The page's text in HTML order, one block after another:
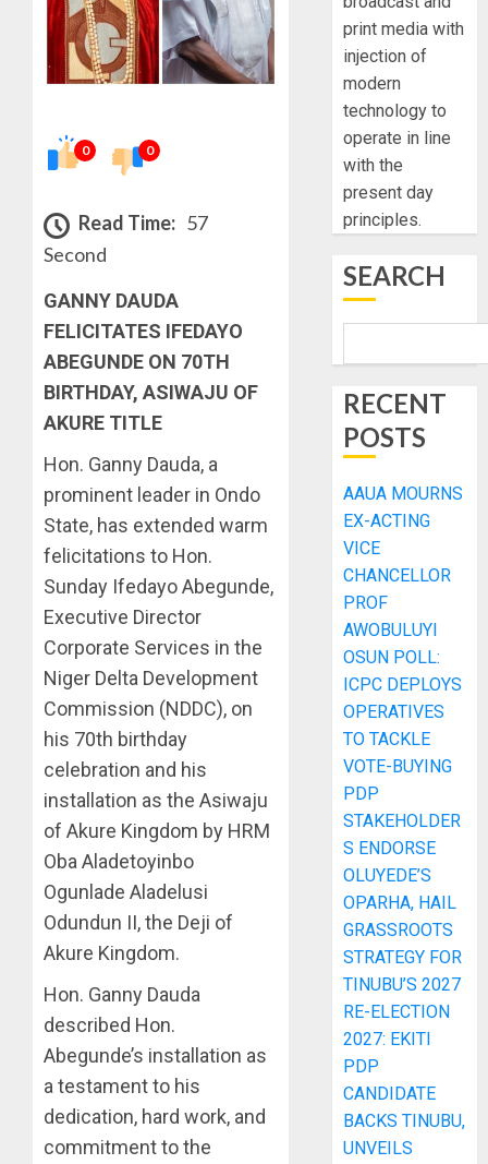
0 0
Read Time: 57
Second
GANNY DAUDA
FELICITATES IFEDAYO
ABEGUNDE ON 70TH
BIRTHDAY, ASIWAJU OF
AKURE TITLE
Hon. Ganny Dauda, a
prominent leader in Ondo
State, has extended warm
felicitations to Hon.
Sunday Ifedayo Abegunde,
Executive Director
Corporate Services in the
Niger Delta Development
Commission (NDDC), on
his 70th birthday
celebration and his
installation as the Asiwaju
of Akure Kingdom by HRM
Oba Aladetoyinbo
Ogunlade Aladelusi
Odundun II, the Deji of
Akure Kingdom.
Hon. Ganny Dauda
described Hon.
Abegunde’s installation as
a testament to his
dedication, hard work, and
commitment to the
print media with
injection of
modern
technology to
operate in line
with the
present day
principles.
SEARCH
RECENT
POSTS
AAUA MOURNS
EX-ACTING
VICE
CHANCELLOR
PROF
AWOBULUYI
OSUN POLL:
ICPC DEPLOYS
OPERATIVES
TO TACKLE
VOTE-BUYING
PDP
STAKEHOLDER
S ENDORSE
OLUYEDE’S
OPARHA, HAIL
GRASSROOTS
STRATEGY FOR
TINUBU’S 2027
RE-ELECTION
2027: EKITI
PDP
CANDIDATE
BACKS TINUBU,
UNVEILS